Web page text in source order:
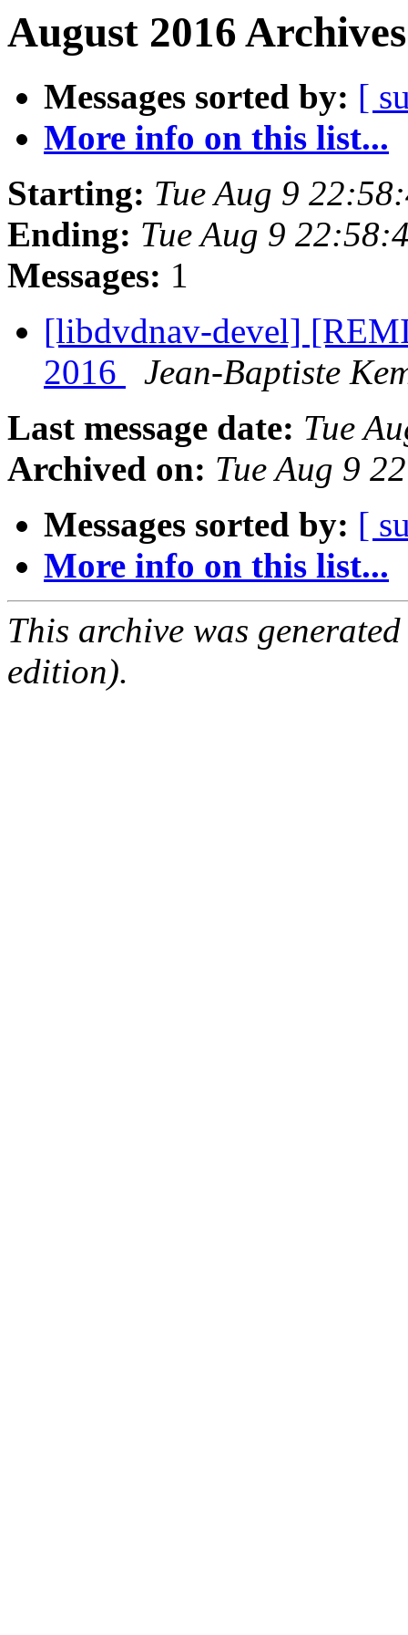
August 2016
Messages sorted by: [
More info on this list...
Starting: Tue Aug 9
Ending: Tue Aug 9
Messages: 1
[libdvdnav-devel]
2016
Jean-Baptiste
Last message date: Tue
Archived on: Tue Aug 9
Messages sorted by: [
More info on this list...
This archive was
edition).